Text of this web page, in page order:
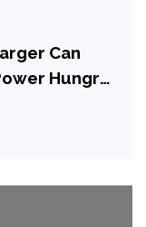
Can
Hungry